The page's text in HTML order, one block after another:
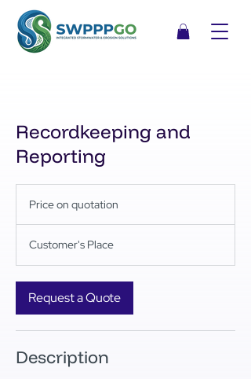
Recordkeeping and
Reporting
quotation
Price on quotation
Customer's Place
Request a Quote
Description